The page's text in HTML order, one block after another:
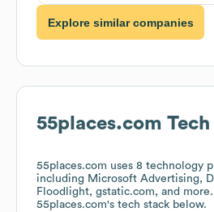
Explore similar companies
55places.com
55places.com uses 8 technology
including Microsoft Advertising,
Floodlight, gstatic.com, and
55places.com's tech stack below.